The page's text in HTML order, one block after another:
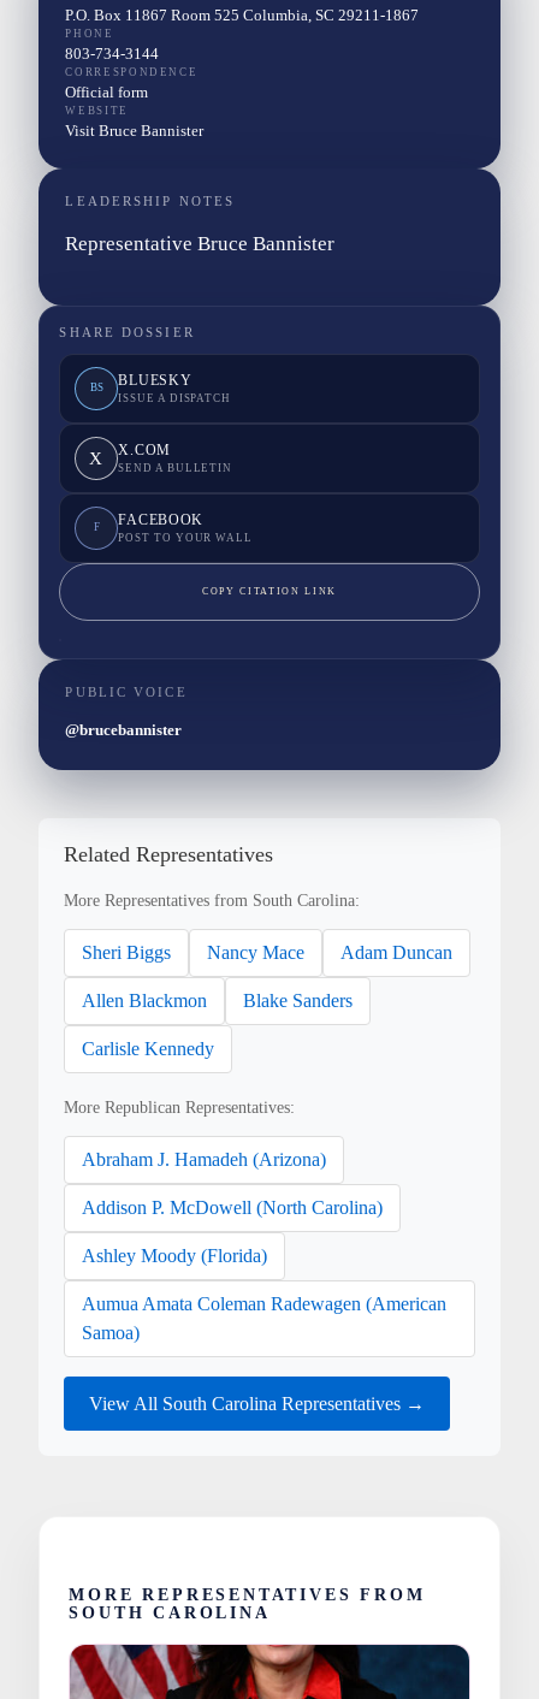
P.O. Box 11867 Room 525 Columbia, SC 29211-1867
PHONE
803-734-3144
CORRESPONDENCE
Official form
WEBSITE
Visit Bruce Bannister
LEADERSHIP NOTES
Representative Bruce Bannister
SHARE DOSSIER
BS BLUESKY
ISSUE A DISPATCH
X X.COM
SEND A BULLETIN
F FACEBOOK
POST TO YOUR WALL
COPY CITATION LINK
PUBLIC VOICE
@brucebannister
Related Representatives
More Representatives from South Carolina:
Sheri Biggs Nancy Mace Adam Duncan
Allen Blackmon Blake Sanders
Carlisle Kennedy
More Republican Representatives:
Abraham J. Hamadeh (Arizona)
Addison P. McDowell (North Carolina)
Ashley Moody (Florida)
Aumua Amata Coleman Radewagen (American
Samoa)
View All South Carolina Representatives →
MORE REPRESENTATIVES FROM
SOUTH CAROLINA